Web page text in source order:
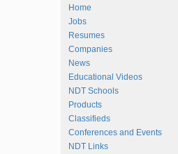
Home
Jobs
Resumes
Companies
News
Educational Videos
NDT Schools
Products
Classifieds
Conferences and Events
NDT Links